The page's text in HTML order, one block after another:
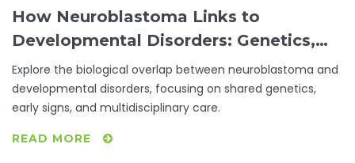
How Neuroblastoma Links to
Developmental Disorders: Genetics,
Risks & Care
Explore the biological overlap between neuroblastoma and
developmental disorders, focusing on shared genetics,
early signs, and multidisciplinary care.
READ MORE